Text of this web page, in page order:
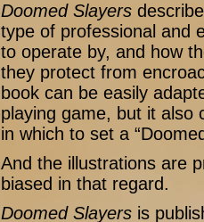
Doomed Slayers
type of professional and
to operate by, and how
they protect from
book can be easily
playing game, but it also
in which to set a
And the illustrations are
biased in that regard.
Doomed Slayers is